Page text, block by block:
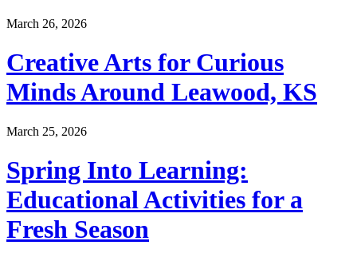
March 26, 2026
Creative Arts for Curious
Minds Around Leawood, KS
March 25, 2026
Spring Into Learning:
Educational Activities for a
Fresh Season